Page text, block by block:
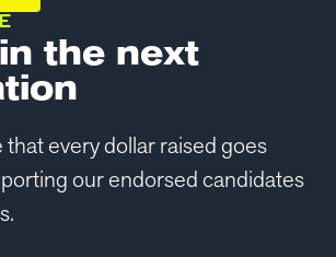
the next
every dollar raised goes
our endorsed candidates